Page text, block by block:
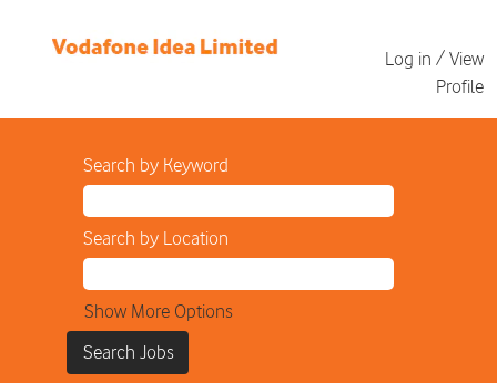
Log in / View
Profile
Search by Keyword
Search by Location
Show More Options